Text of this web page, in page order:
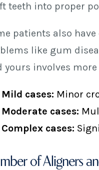
teeth into proper
patients also
like gum
yours involves
Mild cases: Minor
Moderate cases:
Complex cases:
of Aligners